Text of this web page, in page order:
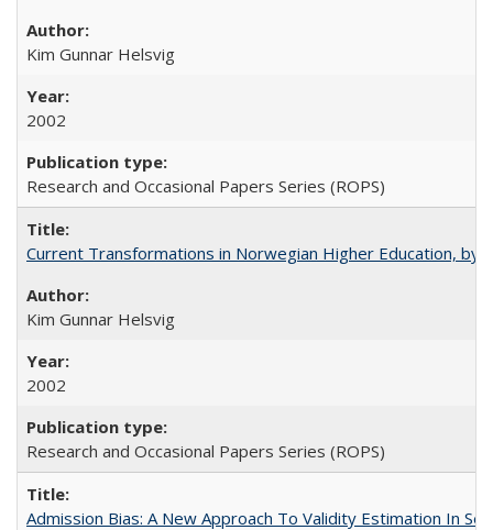
Kim Gunnar Helsvig
2002
Research and Occasional Papers Series (ROPS)
Current Transformations in Norwegian Higher Education, by
Kim Gunnar Helsvig
2002
Research and Occasional Papers Series (ROPS)
Admission Bias: A New Approach To Validity Estimation In